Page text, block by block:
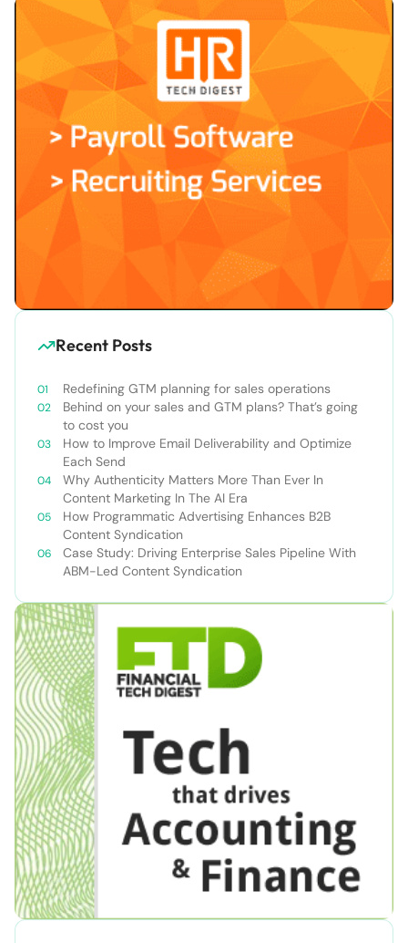
Recent Posts
Redefining GTM planning for sales operations
Behind on your sales and GTM plans? That’s going
to cost you
How to Improve Email Deliverability and Optimize
Each Send
Why Authenticity Matters More Than Ever In
Content Marketing In The AI Era
How Programmatic Advertising Enhances B2B
Content Syndication
Case Study: Driving Enterprise Sales Pipeline With
ABM-Led Content Syndication